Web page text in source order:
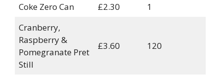
Coke Zero Can
£2.30
1
Cranberry,
Raspberry &
Pomegranate Pret
Still
£3.60 120